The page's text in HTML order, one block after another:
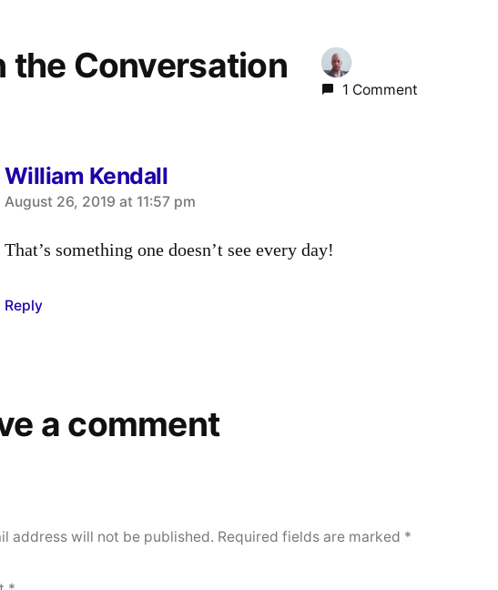
the Conversation
1 Comment
William Kendall
says:
August 26, 2019 at 11:57 pm
That’s something one doesn’t see every day!
Reply
a comment
address will not be published. Required fields are marked *